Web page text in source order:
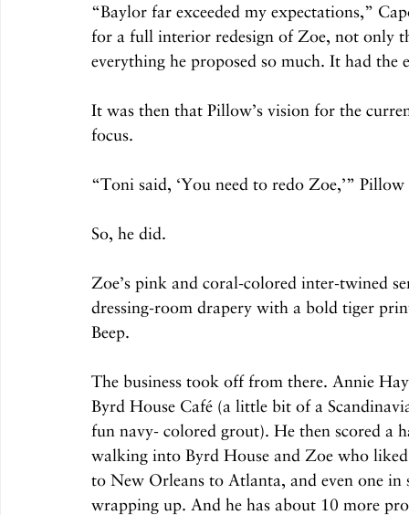
“Baylor far exceeded my expectations,”
for a full interior redesign of Zoe, not only
everything he proposed so much. It had the
It was then that Pillow’s vision for the
focus.
“Toni said, ‘You need to redo Zoe,’”
So, he did.
Zoe’s pink and coral-colored inter-twined
dressing-room drapery with a bold tiger
Beep.
The business took off from there. Annie
Byrd House Café (a little bit of a
fun navy- colored grout). He then scored a
walking into Byrd House and Zoe who
to New Orleans to Atlanta, and even one
wrapping up. And he has about 10 more